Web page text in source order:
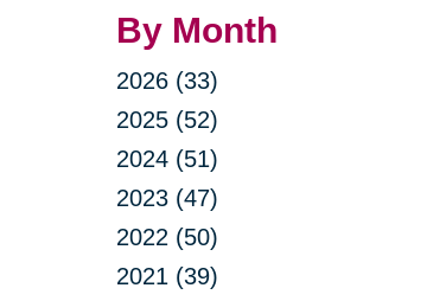
By Month
2026 (33)
2025 (52)
2024 (51)
2023 (47)
2022 (50)
2021 (39)